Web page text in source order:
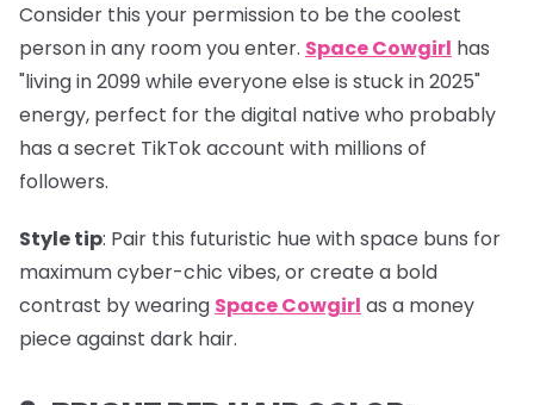
Consider this your permission to be the coolest
person in any room you enter. Space Cowgirl has
"living in 2099 while everyone else is stuck in 2025"
energy, perfect for the digital native who probably
has a secret TikTok account with millions of
followers.
Style tip: Pair this futuristic hue with space buns for
maximum cyber-chic vibes, or create a bold
contrast by wearing Space Cowgirl as a money
piece against dark hair.